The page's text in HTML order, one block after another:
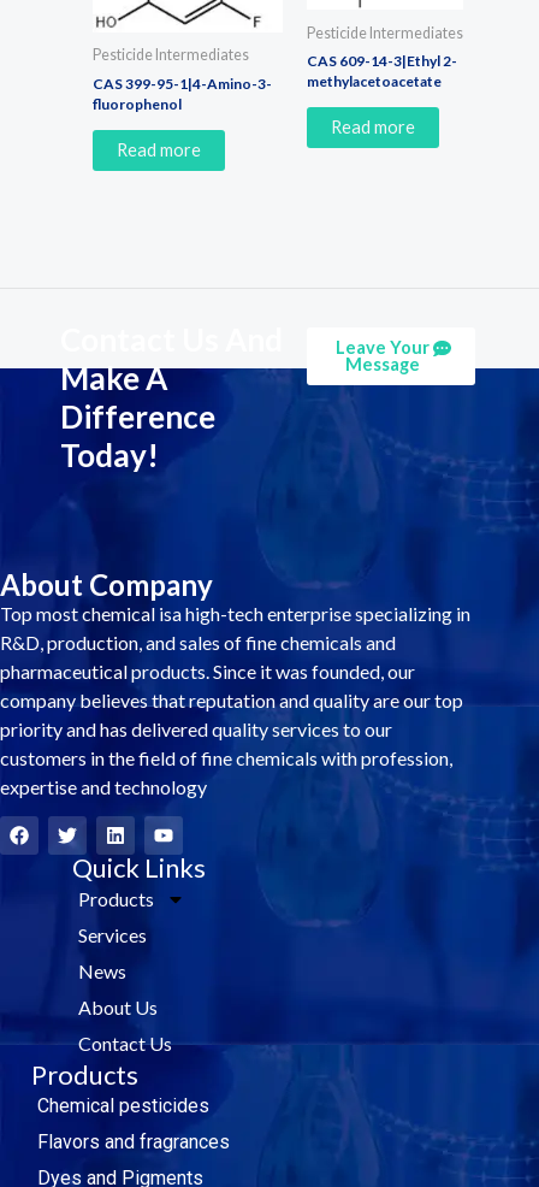
Pesticide Intermediates
CAS 399-95-1|4-Amino-3-
fluorophenol
Read more
Pesticide Intermediates
CAS 609-14-3|Ethyl 2-
methylacetoacetate
Read more
Make A
Difference
Today!
Leave Your
Message
About Company
Top most chemical isa high-tech enterprise specializing in
R&D, production, and sales of fine chemicals and
pharmaceutical products. Since it was founded, our
company believes that reputation and quality are our top
priority and has delivered quality services to our
customers in the field of fine chemicals with profession,
expertise and technology
F
a
c
T
w
i
L
i
n
k
e
i
Y
o
u
t
u
Quick Links
Products
Services
News
About Us
Contact Us
Products
Chemical pesticides
Flavors and fragrances
Dyes and Pigments